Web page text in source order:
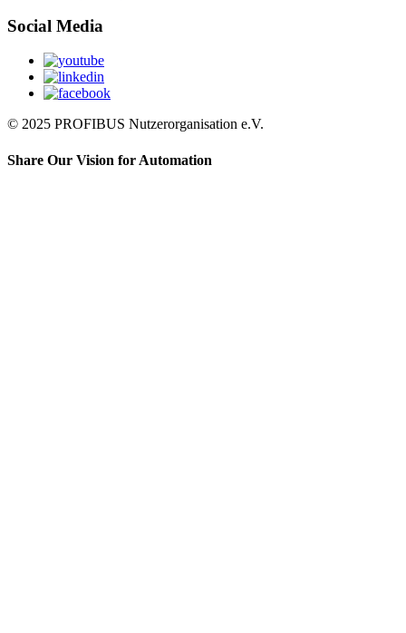
Social Media
© 2025 PROFIBUS Nutzerorganisation e.V.
Share Our Vision for Automation